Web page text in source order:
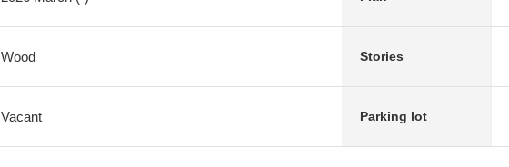
Wood Stories
Vacant Parking lot